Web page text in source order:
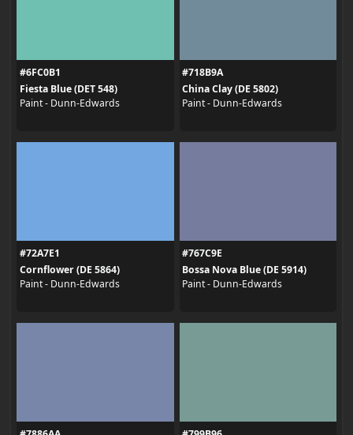
#6FC0B1
Fiesta Blue (DET 548)
Paint - Dunn-Edwards
#718B9A
China Clay (DE 5802)
Paint - Dunn-Edwards
#72A7E1
Cornflower (DE 5864)
Paint - Dunn-Edwards
#767C9E
Bossa Nova Blue (DE 5914)
Paint - Dunn-Edwards